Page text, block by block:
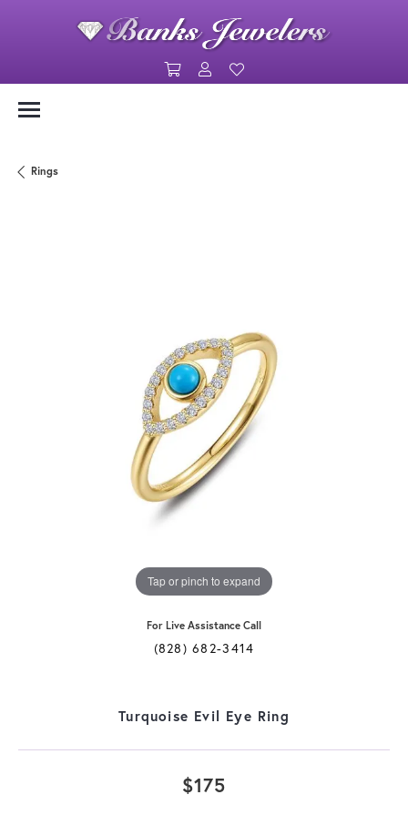
Toggle Shopping Cart Menu
Toggle My Account Menu
Rings
Tap or pinch to expand
For Live Assistance Call
(828) 682-3414
Turquoise Evil Eye Ring
$175